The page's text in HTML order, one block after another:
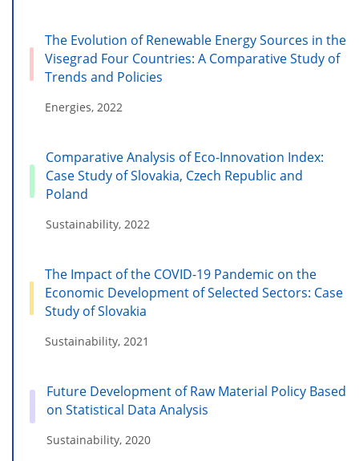
The Evolution of Renewable Energy Sources in the
Visegrad Four Countries: A Comparative Study of
Trends and Policies
Energies, 2022
Comparative Analysis of Eco-Innovation Index:
Case Study of Slovakia, Czech Republic and
Poland
Sustainability, 2022
The Impact of the COVID-19 Pandemic on the
Economic Development of Selected Sectors: Case
Study of Slovakia
Sustainability, 2021
Future Development of Raw Material Policy Based
on Statistical Data Analysis
Sustainability, 2020